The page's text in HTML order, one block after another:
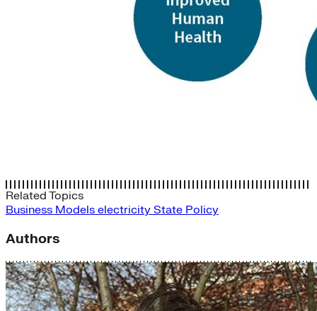
Related Topics
Business Models electricity State Policy
Authors